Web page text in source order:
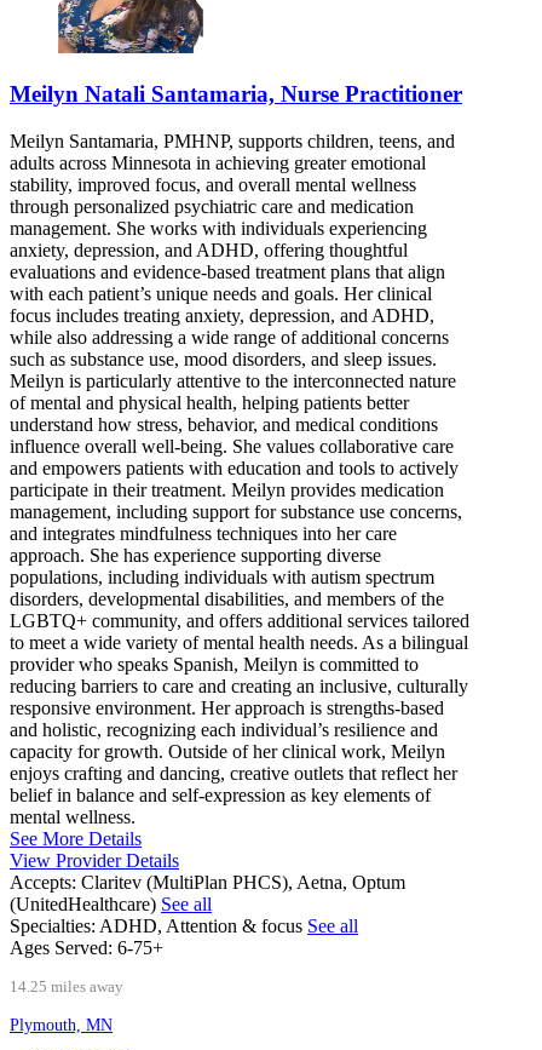
Meilyn Natali Santamaria, Nurse Practitioner
Meilyn Santamaria, PMHNP, supports children, teens, and
adults across Minnesota in achieving greater emotional
stability, improved focus, and overall mental wellness
through personalized psychiatric care and medication
management. She works with individuals experiencing
anxiety, depression, and ADHD, offering thoughtful
evaluations and evidence-based treatment plans that align
with each patient’s unique needs and goals. Her clinical
focus includes treating anxiety, depression, and ADHD,
while also addressing a wide range of additional concerns
such as substance use, mood disorders, and sleep issues.
Meilyn is particularly attentive to the interconnected nature
of mental and physical health, helping patients better
understand how stress, behavior, and medical conditions
influence overall well-being. She values collaborative care
and empowers patients with education and tools to actively
participate in their treatment. Meilyn provides medication
management, including support for substance use concerns,
and integrates mindfulness techniques into her care
approach. She has experience supporting diverse
populations, including individuals with autism spectrum
disorders, developmental disabilities, and members of the
LGBTQ+ community, and offers additional services tailored
to meet a wide variety of mental health needs. As a bilingual
provider who speaks Spanish, Meilyn is committed to
reducing barriers to care and creating an inclusive, culturally
responsive environment. Her approach is strengths-based
and holistic, recognizing each individual’s resilience and
capacity for growth. Outside of her clinical work, Meilyn
enjoys crafting and dancing, creative outlets that reflect her
belief in balance and self-expression as key elements of
mental wellness.
See More Details
View Provider Details
Accepts: Claritev (MultiPlan PHCS), Aetna, Optum
(UnitedHealthcare) See all
Specialties: ADHD, Attention & focus See all
Ages Served: 6-75+
14.25 miles away
Plymouth, MN